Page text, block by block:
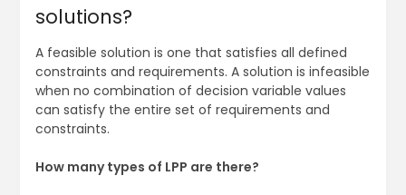
solutions?
A feasible solution is one that satisfies all defined
constraints and requirements. A solution is infeasible
when no combination of decision variable values
can satisfy the entire set of requirements and
constraints.
How many types of LPP are there?